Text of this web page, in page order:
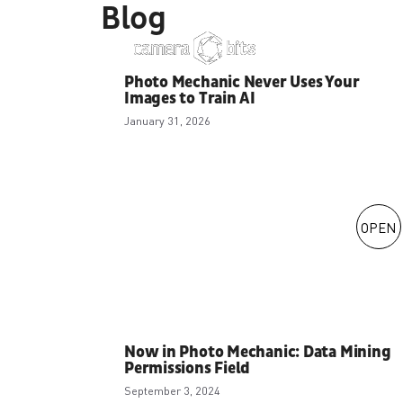
Blog
Photo Mechanic Never Uses Your
Images to Train AI
January 31, 2026
OPEN
Now in Photo Mechanic: Data Mining
Permissions Field
September 3, 2024